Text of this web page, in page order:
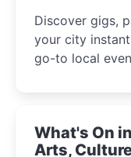
Discover gigs,
your city
go-to local
What's On
Arts,